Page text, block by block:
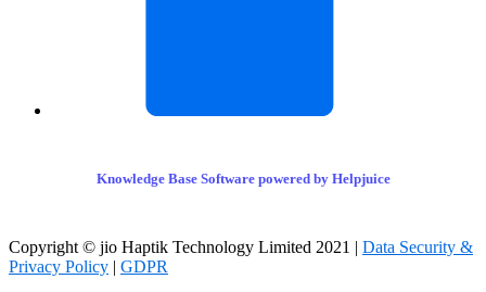
Knowledge Base Software powered by Helpjuice
Copyright © jio Haptik Technology Limited 2021 | Data Security &
Privacy Policy | GDPR